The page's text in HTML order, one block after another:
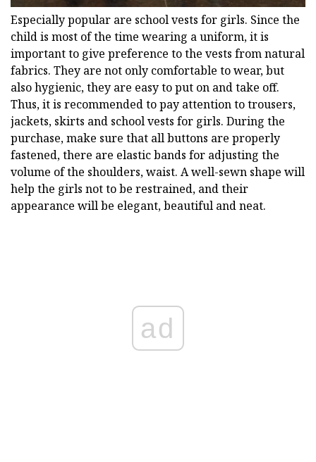
Especially popular are school vests for girls. Since the
child is most of the time wearing a uniform, it is
important to give preference to the vests from natural
fabrics. They are not only comfortable to wear, but
also hygienic, they are easy to put on and take off.
Thus, it is recommended to pay attention to trousers,
jackets, skirts and school vests for girls. During the
purchase, make sure that all buttons are properly
fastened, there are elastic bands for adjusting the
volume of the shoulders, waist. A well-sewn shape will
help the girls not to be restrained, and their
appearance will be elegant, beautiful and neat.
ad